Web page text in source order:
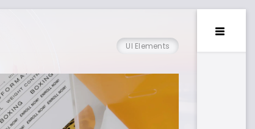
UI Elements